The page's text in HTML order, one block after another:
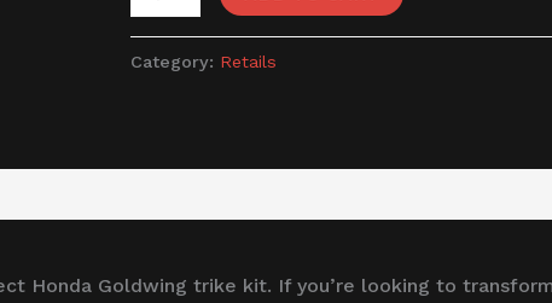
Category: Retails
Honda Goldwing trike kit. If you’re looking to